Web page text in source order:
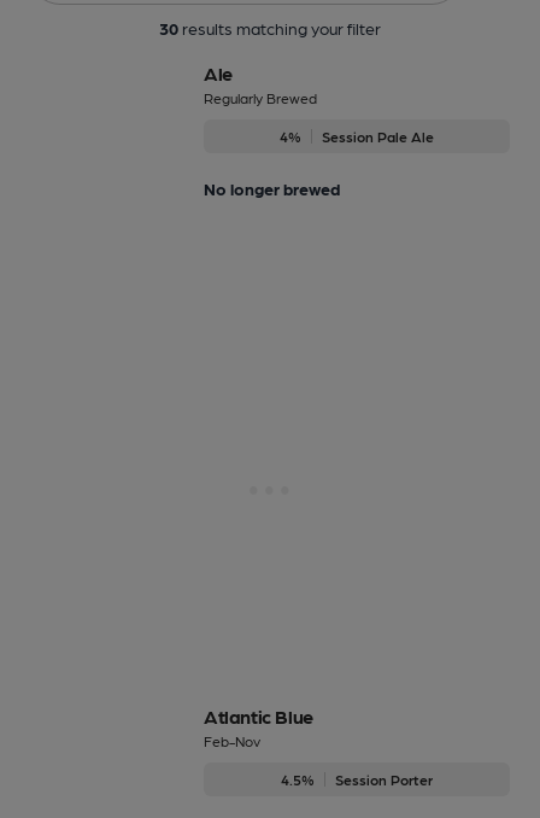
30 results matching your filter
Ale
Regularly Brewed
4% Session Pale Ale
No longer brewed
Atlantic Blue
Feb-Nov
4.5% Session Porter